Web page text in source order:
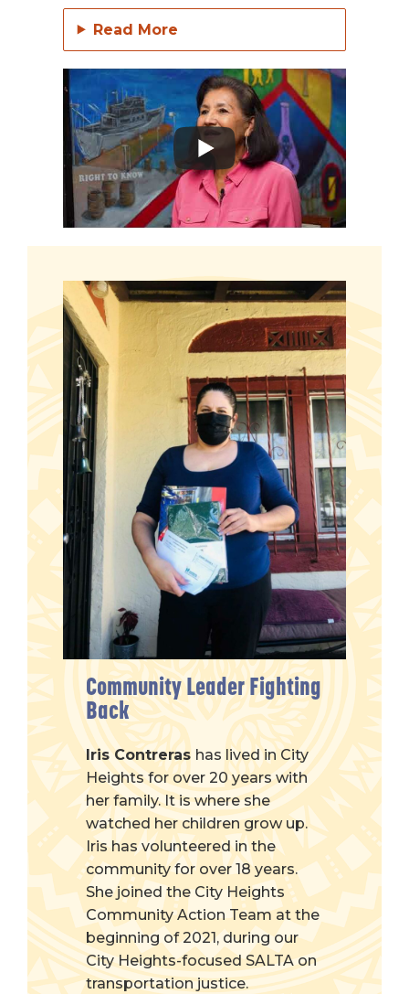
Read More
Community Leader Fighting
Back
Iris Contreras has lived in City
Heights for over 20 years with
her family. It is where she
watched her children grow up.
Iris has volunteered in the
community for over 18 years.
She joined the City Heights
Community Action Team at the
beginning of 2021, during our
City Heights-focused SALTA on
transportation justice.